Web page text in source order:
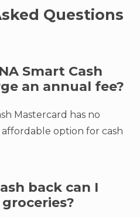
Questions
Smart Cash
an annual fee?
Mastercard has no
option for cash
back can I